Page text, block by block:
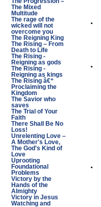
The Mixed
Multitude
The rage of the
wicked will not
overcome you
The Reigning King
The Rising – From
Death to Life
The Rising -
Reigning as gods
The Rising -
Reigning as kings
The Rising â€“
Proclaiming the
Kingdom
The Savior who
saves
The Trial of Your
Faith
There Shall Be No
Loss!
Unrelenting Love –
A Mother's Love,
The God's Kind of
Love
Uprooting
Foundational
Problems
Victory by the
Hands of the
Almighty
Victory in Jesus
Watching and
·
·
·